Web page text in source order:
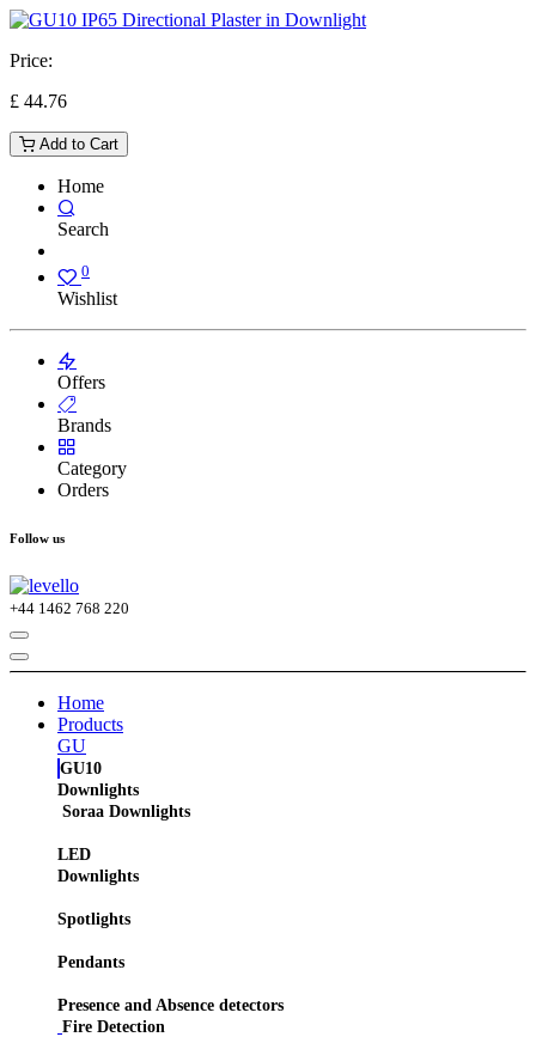
Price:
£ 44.76
Add to Cart
Home
Search
0
Wishlist
Offers
Brands
Category
Orders
Follow us
+44 1462 768 220
Home
Products
GU
GU10
Downlights
Soraa Downlights
LED
Downlights
Spotlights
Pendants
Presence and Absence detectors
Fire Detection